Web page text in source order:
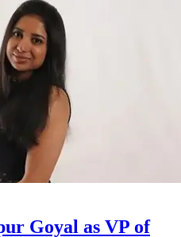
Goyal as VP of